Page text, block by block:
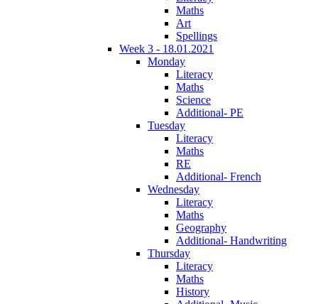
Maths
Art
Spellings
Week 3 - 18.01.2021
Monday
Literacy
Maths
Science
Additional- PE
Tuesday
Literacy
Maths
RE
Additional- French
Wednesday
Literacy
Maths
Geography
Additional- Handwriting
Thursday
Literacy
Maths
History